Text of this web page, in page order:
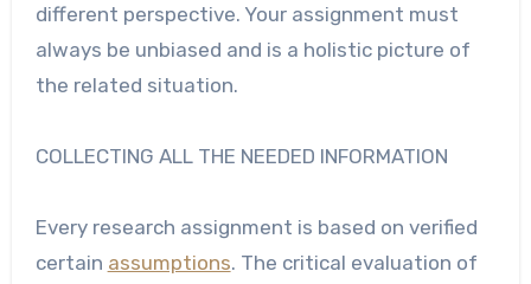
different perspective. Your assignment must
always be unbiased and is a holistic picture of
the related situation.
COLLECTING ALL THE NEEDED INFORMATION
Every research assignment is based on verified
certain assumptions. The critical evaluation of